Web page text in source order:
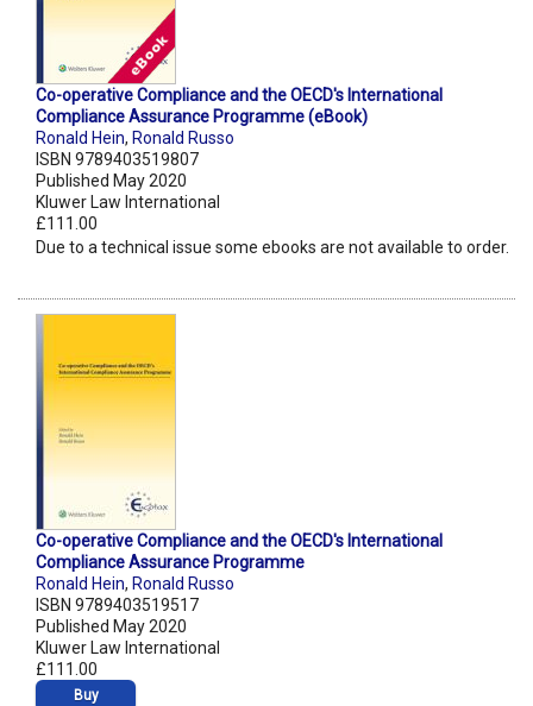
Co-operative Compliance and the OECD's International
Compliance Assurance Programme (eBook)
Ronald Hein, Ronald Russo
ISBN 9789403519807
Published May 2020
Kluwer Law International
£111.00
Due to a technical issue some ebooks are not available to order.
Co-operative Compliance and the OECD's International
Compliance Assurance Programme
Ronald Hein, Ronald Russo
ISBN 9789403519517
Published May 2020
Kluwer Law International
£111.00
Buy